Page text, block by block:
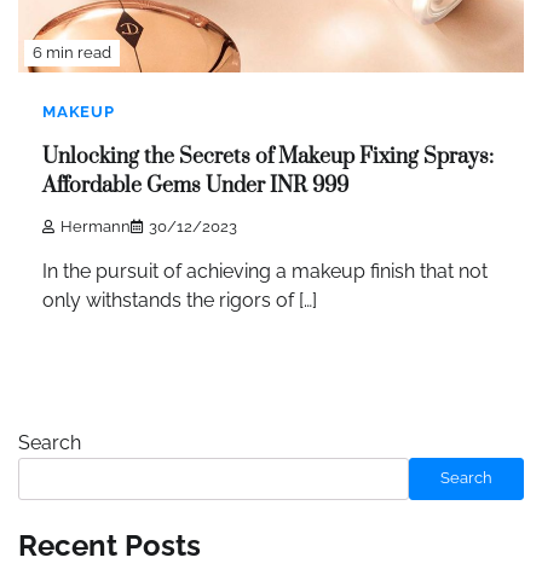
6 min read
MAKEUP
Unlocking the Secrets of Makeup Fixing Sprays:
Affordable Gems Under INR 999
Hermann 30/12/2023
In the pursuit of achieving a makeup finish that not
only withstands the rigors of […]
Search
Search
Recent Posts